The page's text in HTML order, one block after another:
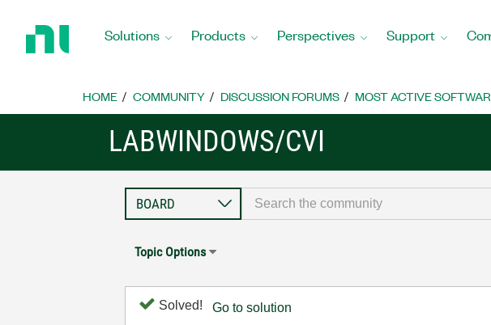
Home
Solutions Products Perspectives Support
HOME COMMUNITY DISCUSSION FORUMS MOST ACTIVE
LABWINDOWS/CVI
Topic Options
Solved! Go to solution